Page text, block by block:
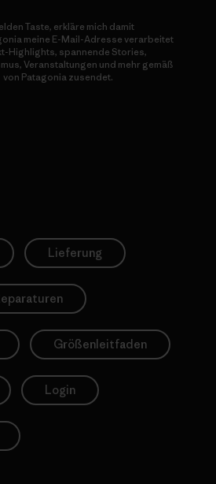
Taste, erkläre mich damit
meine E-Mail-Adresse verarbeitet
Highlights, spannende Stories,
Veranstaltungen und mehr gemäß
von Patagonia zusendet.
Lieferung
Größenleitfaden
Login